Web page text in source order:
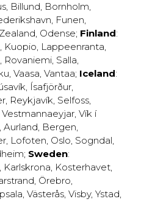
, Billund, Bornholm,
, Funen,
, Odense; Finland:
, Kuopio, Lappeenranta,
, Rovaniemi, Salla,
, Vaasa, Vantaa; Iceland:
, Ísafjörður,
, Reykjavík, Selfoss,
Vestmannaeyjar, Vík í
, Aurland, Bergen,
, Lofoten, Oslo, Sogndal,
; Sweden:
, Karlskrona, Kosterhavet,
, Örebro,
, Västerås, Visby, Ystad,